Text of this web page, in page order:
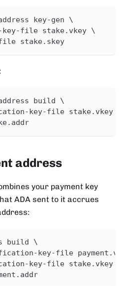
key-gen \
file stake.vkey \
stake.skey
build \
key-file stake.vkey \
address
your payment key
ADA sent to it accrues
build \
key-file
key-file stake.vkey \